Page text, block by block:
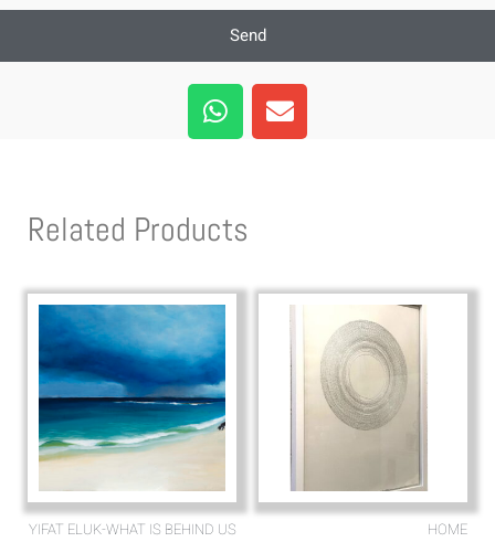
Send
W
h
a
a
p
E
n
v
e
Related Products
YIFAT ELUK-WHAT IS BEHIND US
HOME